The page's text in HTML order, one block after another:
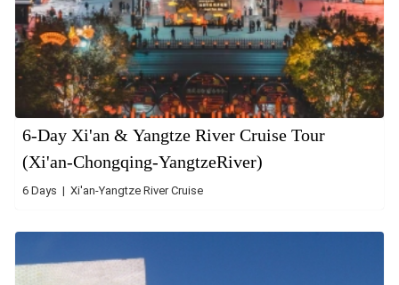
6-Day Xi'an & Yangtze River Cruise Tour
(Xi'an-Chongqing-YangtzeRiver)
6 Days | Xi'an-Yangtze River Cruise